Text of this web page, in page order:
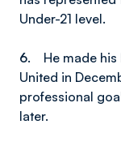
Under-21 level.
6. He made
United in
professional
later.